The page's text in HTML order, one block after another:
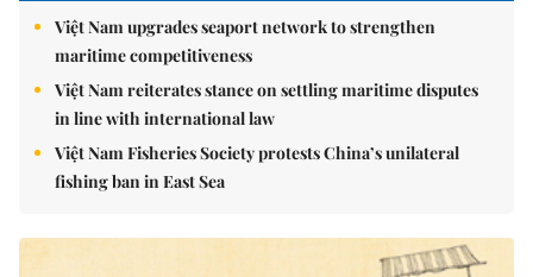
Việt Nam upgrades seaport network to strengthen
maritime competitiveness
Việt Nam reiterates stance on settling maritime disputes
in line with international law
Việt Nam Fisheries Society protests China’s unilateral
fishing ban in East Sea